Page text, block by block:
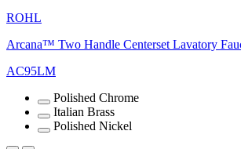
ROHL
Arcana™ Two Handle Centerset Lavatory
AC95LM
Polished Chrome
Italian Brass
Polished Nickel